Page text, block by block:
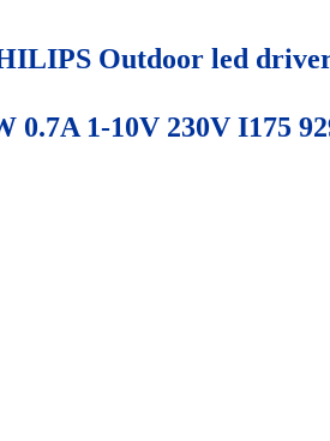
Outdoor led
0.7A 1-10V 230V I175